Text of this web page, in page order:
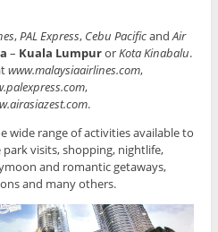
,PAL Express, Cebu PacificandAir
– Kuala LumpurorKota Kinabalu.
www.malaysiaairlines.com,
,
.
wide range of activities available to
visits, shopping, nightlife,
and romantic getaways,
and many others.